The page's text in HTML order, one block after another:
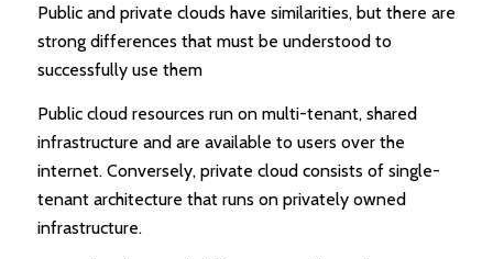
Public and private clouds have similarities, but there are
strong differences that must be understood to
successfully use them
Public cloud resources run on multi-tenant, shared
infrastructure and are available to users over the
internet. Conversely, private cloud consists of single-
tenant architecture that runs on privately owned
infrastructure.